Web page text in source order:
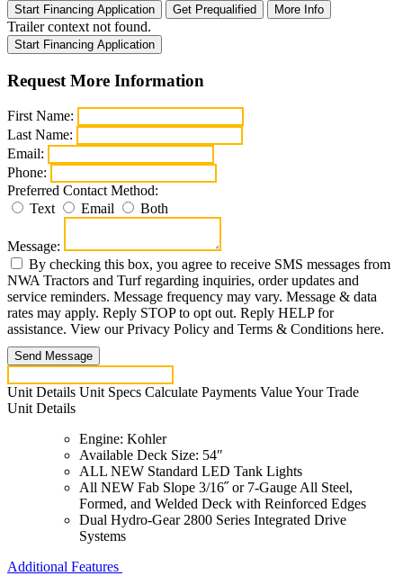
Start Financing Application Get Prequalified More Info
Trailer context not found.
Start Financing Application
Request More Information
First Name:
Last Name:
Email:
Phone:
Preferred Contact Method:
Text
Email Both
Message:
By checking this box, you agree to receive SMS messages from
NWA Tractors and Turf regarding inquiries, order updates and
service reminders. Message frequency may vary. Message & data
rates may apply. Reply STOP to opt out. Reply HELP for
assistance. View our Privacy Policy and Terms & Conditions here.
Send Message
Unit Details Unit Specs Calculate Payments Value Your Trade
Unit Details
Engine: Kohler
Available Deck Size: 54″
ALL NEW Standard LED Tank Lights
All NEW Fab Slope 3/16˝ or 7-Gauge All Steel,
Formed, and Welded Deck with Reinforced Edges
Dual Hydro-Gear 2800 Series Integrated Drive
Systems
Additional Features